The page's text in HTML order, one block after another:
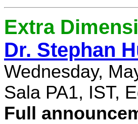
Extra
Dr. Stephan
Wednesday,
Sala PA1, IST,
Full